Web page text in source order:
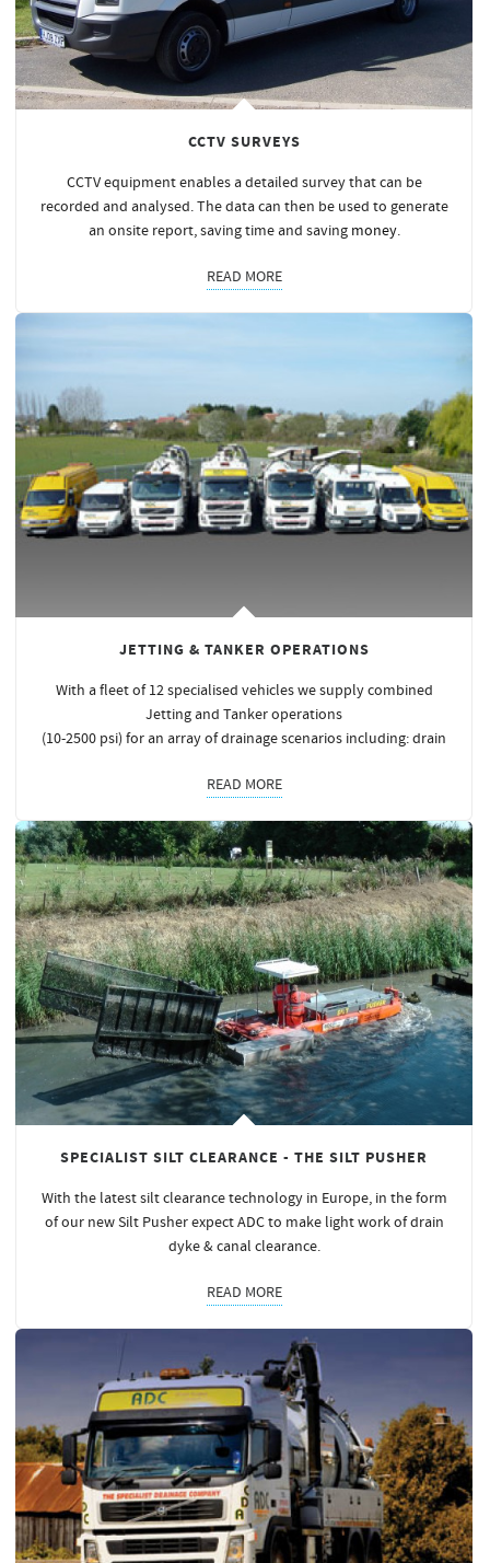
CCTV SURVEYS
CCTV equipment enables a detailed survey that can be
recorded and analysed. The data can then be used to generate
an onsite report, saving time and saving money.
READ MORE
JETTING & TANKER OPERATIONS
With a fleet of 12 specialised vehicles we supply combined
Jetting and Tanker operations
(10-2500 psi) for an array of drainage scenarios including: drain
READ MORE
SPECIALIST SILT CLEARANCE - THE SILT PUSHER
With the latest silt clearance technology in Europe, in the form
of our new Silt Pusher expect ADC to make light work of drain
dyke & canal clearance.
READ MORE